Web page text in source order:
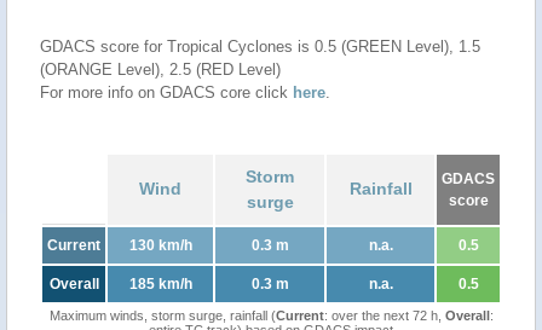
GDACS score for Tropical Cyclones is 0.5 (GREEN Level), 1.5
(ORANGE Level), 2.5 (RED Level)
For more info on GDACS core click here.
Wind
Storm
surge
Rainfall
GDACS
score
Current 130 km/h 0.3 m n.a. 0.5
Overall 185 km/h 0.3 m n.a. 0.5
Maximum winds, storm surge, rainfall (Current: over the next 72 h, Overall: